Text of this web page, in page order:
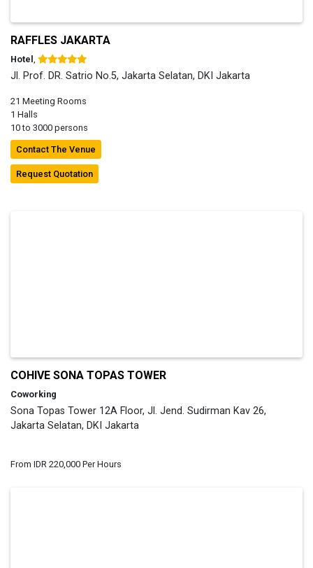
RAFFLES JAKARTA
Hotel
Jl. Prof. DR. Satrio No.5, Jakarta Selatan, DKI Jakarta
21 Meeting Rooms
1 Halls
10 to 3000 persons
Contact The Venue
Request Quotation
COHIVE SONA TOPAS TOWER
Coworking
Sona Topas Tower 12A Floor, Jl. Jend. Sudirman Kav 26,
Jakarta Selatan, DKI Jakarta
From IDR 220,000 Per Hours